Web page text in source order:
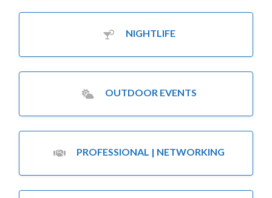
NIGHTLIFE
OUTDOOR EVENTS
PROFESSIONAL | NETWORKING